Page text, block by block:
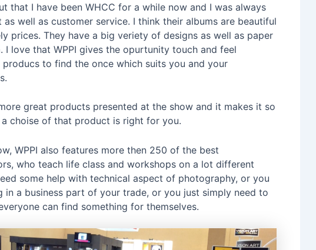
that I have been WHCC for a while now and I was always
well as customer service. I think their albums are beautiful
prices. They have a big veriety of designs as well as paper
I love that WPPI gives the opurtunity touch and feel
to find the once which suits you and your
great products presented at the show and it makes it so
a choise of that product is right for you.
WPPI also features more then 250 of the best
who teach life class and workshops on a lot different
some help with technical aspect of photography, or you
in a business part of your trade, or you just simply need to
can find something for themselves.